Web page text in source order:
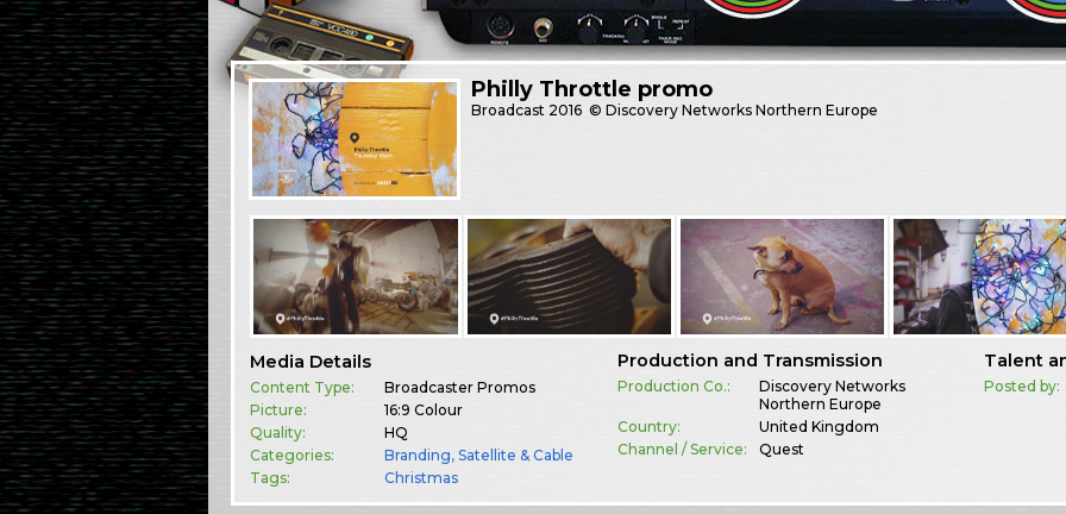
Philly Throttle promo
Broadcast 2016 © Discovery Networks Northern Europe
Media Details
Content Type:
Broadcaster Promos
Picture:
16:9 Colour
Quality:
HQ
Categories:
Branding,Satellite & Cable
Tags:
Christmas
Production and Transmission
Production Co.:
Discovery Networks
Northern Europe
Country:
United Kingdom
Channel / Service:
Quest
Talent
Posted by: